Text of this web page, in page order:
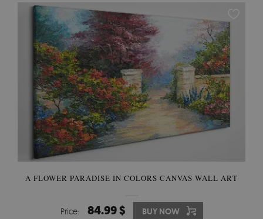
A FLOWER PARADISE IN COLORS CANVAS WALL ART
Price: 84.99 $ BUY NOW